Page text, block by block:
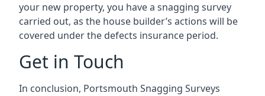
your new property, you have a snagging survey
carried out, as the house builder’s actions will be
covered under the defects insurance period.
Get in Touch
In conclusion, Portsmouth Snagging Surveys